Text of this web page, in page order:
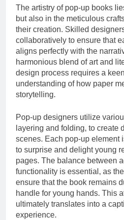
The artistry of pop-up books
but also in the meticulous
their creation. Skilled
collaboratively to ensure that
aligns perfectly with the
harmonious blend of art and
design process requires a
understanding of how paper
storytelling.
Pop-up designers utilize
layering and folding, to create
scenes. Each pop-up element
to surprise and delight young
pages. The balance between
functionality is essential, as
ensure that the book remains
handle for young hands. This
ultimately translates into a
experience.